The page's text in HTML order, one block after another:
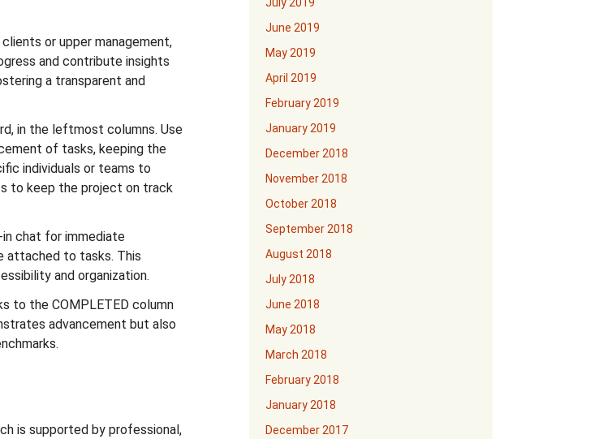
or upper management,
and contribute insights
a transparent and
in the leftmost columns. Use
of tasks, keeping the
individuals or teams to
to keep the project on track
chat for immediate
attached to tasks. This
and organization.
to the COMPLETED column
advancement but also
is supported by professional,
June 2019
May 2019
April 2019
February 2019
January 2019
December 2018
November 2018
October 2018
September 2018
August 2018
July 2018
June 2018
May 2018
March 2018
February 2018
January 2018
December 2017